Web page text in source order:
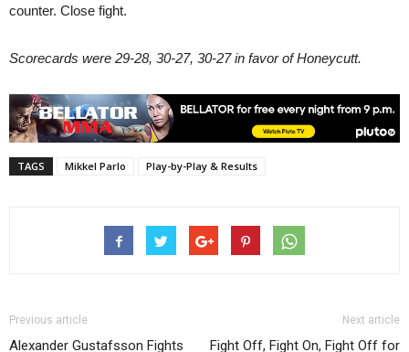
counter. Close fight.
Scorecards were 29-28, 30-27, 30-27 in favor of Honeycutt.
TAGS Mikkel Parlo Play-by-Play & Results
Previous article
Alexander Gustafsson Fights
Next article
Fight Off, Fight On, Fight Off for